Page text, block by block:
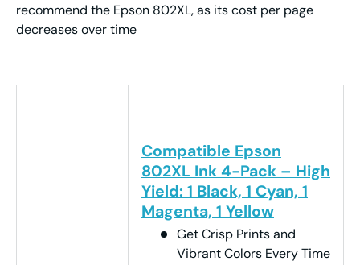
recommend the Epson 802XL, as its cost per page
decreases over time
Compatible Epson
802XL Ink 4-Pack – High
Yield: 1 Black, 1 Cyan, 1
Magenta, 1 Yellow
Get Crisp Prints and
Vibrant Colors Every Time